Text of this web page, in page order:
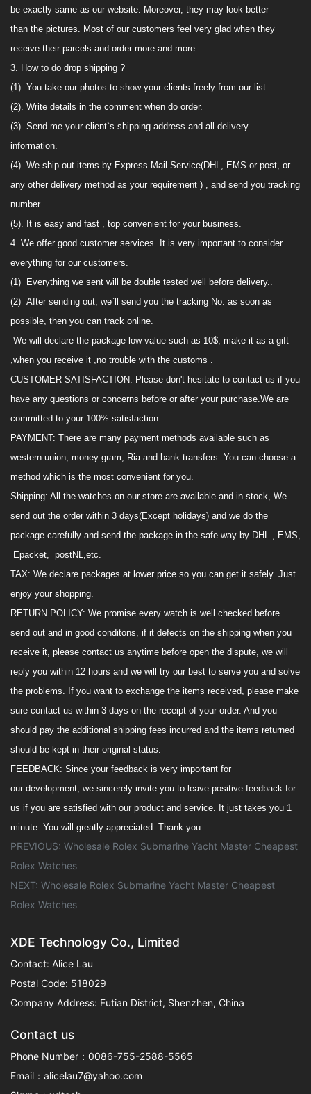
be exactly same as our website. Moreover, they may look better
than the pictures . Most of our customers feel very glad when they
receive their parcels and order more and more.
3. How to do drop shipping ?
(1). You take our photos to show your clients freely from our list
(2). Write details in the comment when do order.
(3). Send me your client`s shipping address and all delivery
information.
(4). We ship out items by Express Mail Service(DHL, EMS or post, or
any other delivery method as your requirement ) , and send you tracking
number.
(5). It is easy and fast , top convenient for your business
4. We offer good customer services. It is very important to consider
everything for our customers.
(1) Everything we sent will be double tested well before delivery.
(2) After sending out, we`ll send you the tracking No. as soon as
possible, then you can track online
We will declare the package low value such as 10$, make it as a gift
,when you receive it ,no trouble with the customs .
CUSTOMER SATISFACTION: Please don't hesitate to contact us if you
have any questions or concerns before or after your purchase.We are
committed to your 100% satisfaction.
PAYMENT: There are many payment methods available such as
western union, money gram, Ria and bank transfers You can choose a
method which is the most convenient for you.
Shipping: All the watches on our store are available and in stock, We
send out the order within 3 days(Except holidays) and we do the
package carefully and send the package in the safe way by DHL , EMS,
Epacket, postNL, etc.
TAX: We declare packages at lower price so you can get it safely. Just
enjoy your shopping
RETURN POLICY: We promise every watch is well checked before
send out and in good conditons, if it defects on the shipping when you
receive it, please contact us anytime before open the dispute, we will
reply you within 12 hours and we will try our best to serve you and solve
the problems . If you want to exchange the items received, please make
sure contact us within 3 days on the receipt of your order. And you
should pay the additional shipping fees incurred and the items returned
should be kept in their original status.
FEEDBACK: Since your feedback is very important for
our development, we sincerely invite you to leave positive feedback for
us if you are satisfied with our product and service. It just takes you 1
minute. You will greatly appreciated. Thank you.
PREVIOUS: Wholesale Rolex Submarine Yacht Master Cheapest
Rolex Watches
NEXT: Wholesale Rolex Submarine Yacht Master Cheapest
Rolex Watches
XDE Technology Co., Limited
Contact: Alice Lau
Postal Code: 518029
Company Address: Futian District, Shenzhen, China
Contact us
Phone Number：0086-755-2588-5565
Email：alicelau7@yahoo.com